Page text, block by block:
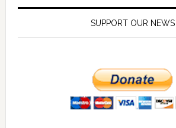
SUPPORT OUR NEWS